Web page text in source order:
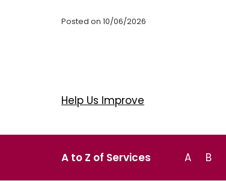
Posted on 10/06/2026
Help Us Improve
A to Z of Services A B